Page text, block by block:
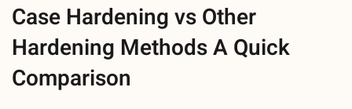
Case Hardening vs Other
Hardening Methods A Quick
Comparison